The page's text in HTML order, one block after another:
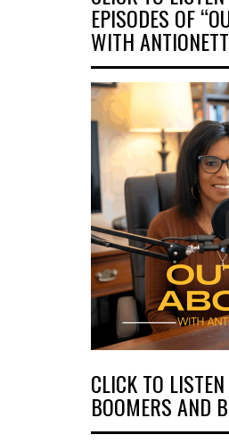
EPISODES OF
WITH
CLICK TO
BOOMERS AND